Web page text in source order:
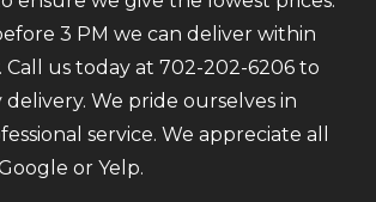
3 PM we can deliver within
Call us today at 702-202-6206 to
We pride ourselves in
service. We appreciate all
or Yelp.